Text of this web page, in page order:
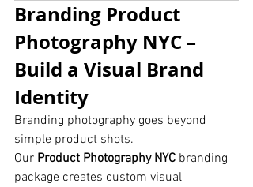
Branding Product
Photography NYC –
Build a Visual Brand
Identity
Branding photography goes beyond
simple product shots.
Our Product Photography NYC branding
package creates custom visual